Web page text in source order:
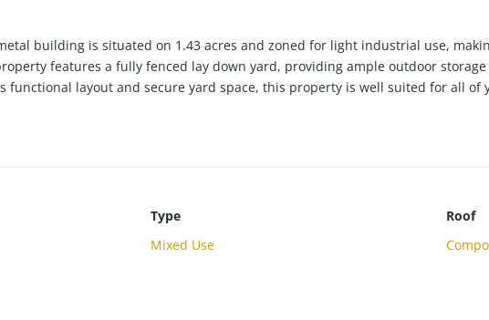
building is situated on 1.43 acres and zoned for light industrial use,
features a fully fenced lay down yard, providing ample outdoor
functional layout and secure yard space, this property is well suited for all of
Type
Mixed Use
Roof